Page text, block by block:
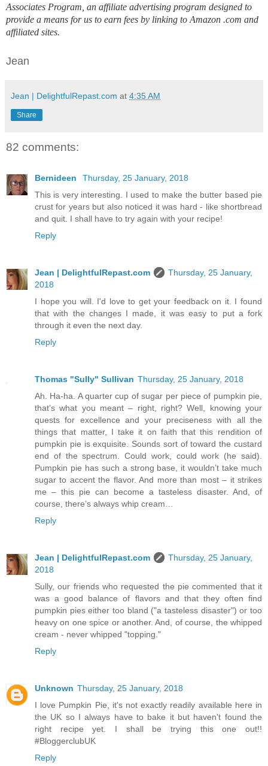
Associates Program, an affiliate advertising program designed to
provide a means for us to earn fees by linking to Amazon .com and
affiliated sites.
Jean
Jean | DelightfulRepast.com at 4:35 AM
Share
82 comments:
Bernideen
Thursday, 25 January, 2018
This is very interesting. I used to make the butter based pie
crust for years but also noticed it was hard - like shortbread
and quit. I shall have to try again with your recipe!
Reply
Jean | DelightfulRepast.com
Thursday, 25 January,
2018
I hope you will. I'd love to get your feedback on it. I found
that with the changes I made, it was easy to put a fork
through it even the next day.
Reply
Thomas "Sully" Sullivan Thursday, 25 January, 2018
Ah. Ha-ha. A quarter cup of sugar per piece of pumpkin pie,
that’s what you meant – right, right? Well, knowing your
quests for excellence and your preciseness with all the
things that matter, I take it on faith that this rendition of
pumpkin pie is exquisite. Sounds sort of toward the custard
end of the spectrum. Could work, could work (he said).
Pumpkin pie has such a strong base, it wouldn’t take much
sugar to accent the flavor. And more than most – it strikes
me – this pie can become a tasteless disaster. And, of
course, there’s always whip cream…
Reply
Jean | DelightfulRepast.com
Thursday, 25 January,
2018
Sully, our friends who requested the pie commented that it
was a good balance of flavors and that they often find
pumpkin pies either too bland ("a tasteless disaster") or too
heavy on one spice or another. And, of course, the whipped
cream - never whipped "topping."
Reply
Unknown Thursday, 25 January, 2018
I love Pumpkin Pie, it's not exactly readily available here in
the UK so I always have to bake it but haven't found the
right recipe yet. I shall be trying this one out!!
#BloggerclubUK
Reply